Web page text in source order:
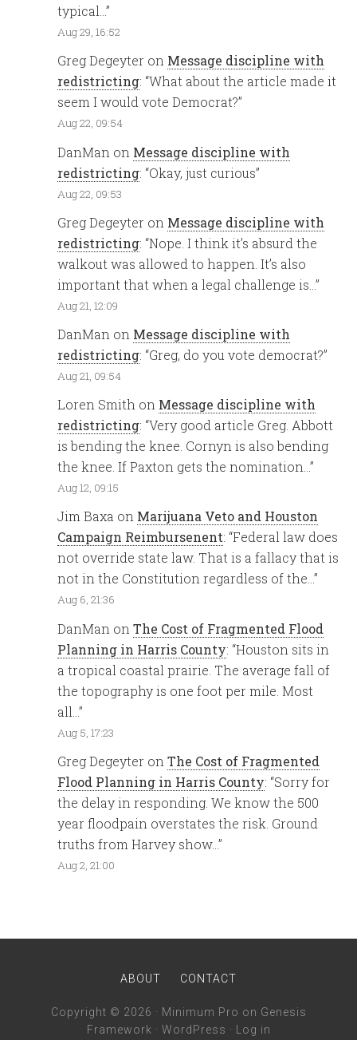
typical…”
Aug 29, 16:52
Greg Degeyter on Message discipline with
redistricting: “What about the article made it
seem I would vote Democrat?”
Aug 22, 09:54
DanMan on Message discipline with
redistricting: “Okay, just curious”
Aug 22, 09:53
Greg Degeyter on Message discipline with
redistricting: “Nope. I think it’s absurd the
walkout was allowed to happen. It’s also
important that when a legal challenge is…”
Aug 21, 12:09
DanMan on Message discipline with
redistricting: “Greg, do you vote democrat?”
Aug 21, 09:54
Loren Smith on Message discipline with
redistricting: “Very good article Greg. Abbott
is bending the knee. Cornyn is also bending
the knee. If Paxton gets the nomination…”
Aug 12, 09:15
Jim Baxa on Marijuana Veto and Houston
Campaign Reimbursenent: “Federal law does
not override state law. That is a fallacy that is
not in the Constitution regardless of the…”
Aug 6, 21:36
DanMan onThe Cost of Fragmented Flood
Planning in Harris County: “Houston sits in
a tropical coastal prairie. The average fall of
the topography is one foot per mile. Most
all…”
Aug 5, 17:23
Greg Degeyter onThe Cost of Fragmented
Flood Planning in Harris County: “Sorry for
the delay in responding. We know the 500
year floodpain overstates the risk. Ground
truths from Harvey show…”
Aug 2, 21:00
ABOUT CONTACT
Copyright © 2026 · Minimum Pro on Genesis
Framework · WordPress · Log in